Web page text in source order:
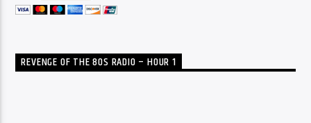
REVENGE OF THE 80S RADIO – HOUR 1